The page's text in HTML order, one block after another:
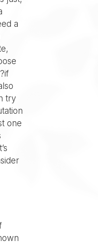
a
try
one